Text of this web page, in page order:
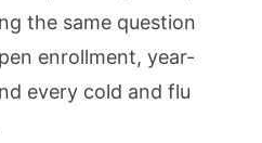
the same question
enrollment, year-
every cold and flu